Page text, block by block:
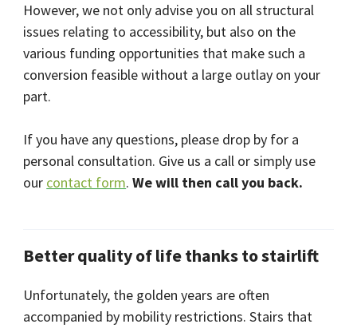
However, we not only advise you on all structural
issues relating to accessibility, but also on the
various funding opportunities that make such a
conversion feasible without a large outlay on your
part.
If you have any questions, please drop by for a
personal consultation. Give us a call or simply use
our contact form.We will then call you back.
Better quality of life thanks to stairlift
Unfortunately, the golden years are often
accompanied by mobility restrictions. Stairs that